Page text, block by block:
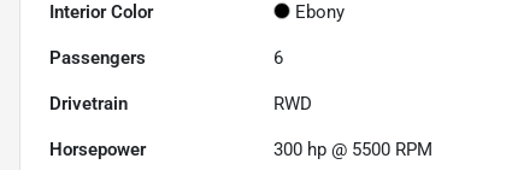
Interior Color Ebony
Passengers 6
Drivetrain RWD
Horsepower 300 hp @ 5500 RPM